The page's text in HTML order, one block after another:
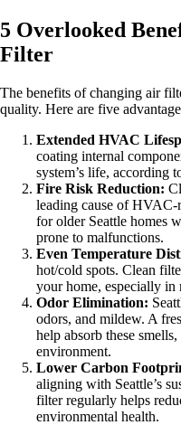
5 Overlooked
Filter
The benefits of changing air
quality. Here are five
Extended HVAC
coating internal
system’s life, according
Fire Risk Reduction:
leading cause of HVAC-
for older Seattle homes
prone to malfunctions.
Even Temperature
hot/cold spots. Clean
your home, especially in
Odor Elimination:
odors, and mildew. A
help absorb these
environment.
Lower Carbon
aligning with Seattle’s
filter regularly helps
environmental health.